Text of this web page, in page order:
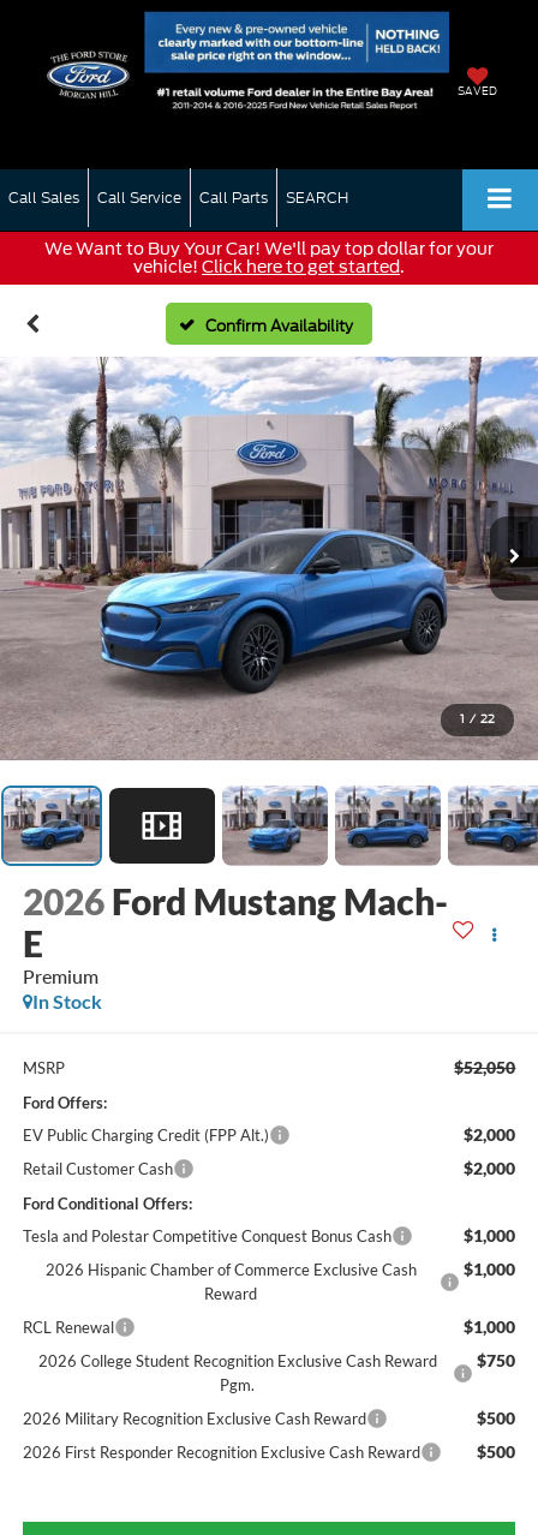
SAVED
Call Sales Call Service Call Parts SEARCH
We Want to Buy Your Car! We'll pay top dollar for your
vehicle! Click here to get started.
Confirm Availability
1 / 22
2026 Ford Mustang Mach-
E
Premium
In Stock
MSRP $52,050
Ford Offers:
EV Public Charging Credit (FPP Alt.)
$2,000
Retail Customer Cash $2,000
Ford Conditional Offers:
Tesla and Polestar Competitive Conquest Bonus Cash
$1,000
2026 Hispanic Chamber of Commerce Exclusive Cash
Reward
$1,000
RCL Renewal $1,000
2026 College Student Recognition Exclusive Cash Reward
Pgm.
$750
2026 Military Recognition Exclusive Cash Reward $500
2026 First Responder Recognition Exclusive Cash Reward $500